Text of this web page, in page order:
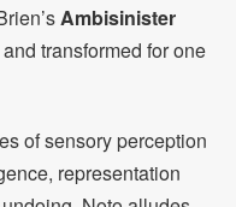
Ambisinister
transformed for one
of sensory perception
representation